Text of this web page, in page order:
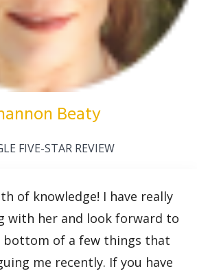
Beaty
FIVE-STAR REVIEW
of knowledge! I have really
with her and look forward to
of a few things that
me recently. If you have